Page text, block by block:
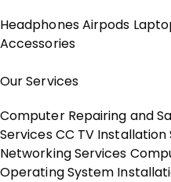
HeadphonesAirpods
Accessories
Our Services
Computer Repairing and
ServicesCC TV Installation
Networking Services
Operating System